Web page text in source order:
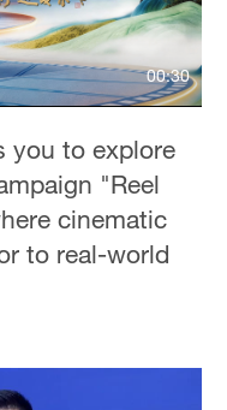
00:30
you to explore
"Reel
cinematic
to real-world